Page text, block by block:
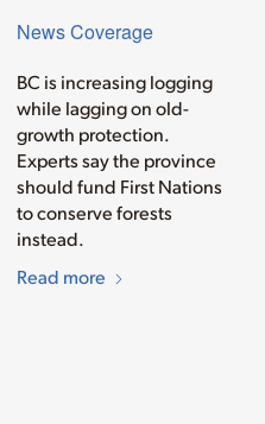
News Coverage
BC is increasing logging
while lagging on old-
growth protection.
Experts say the province
should fund First Nations
to conserve forests
instead.
Read more